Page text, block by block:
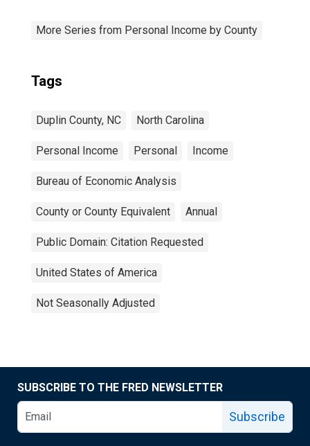
More Series from Personal Income by County
Tags
Duplin County, NC North Carolina
Personal Income Personal Income
Bureau of Economic Analysis
County or County Equivalent Annual
Public Domain: Citation Requested
United States of America
Not Seasonally Adjusted
SUBSCRIBE TO THE FRED NEWSLETTER
Subscribe